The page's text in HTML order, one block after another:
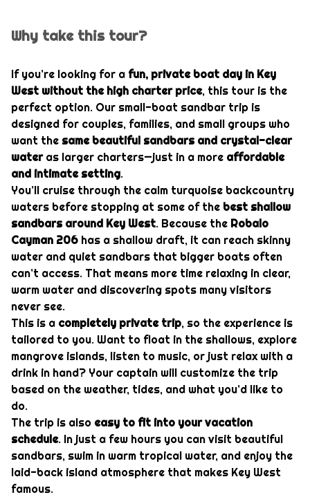
Why take this tour?
If you’re looking for a fun, private boat day in Key
West without the high charter price, this tour is the
perfect option. Our small-boat sandbar trip is
designed for couples, families, and small groups who
want the same beautiful sandbars and crystal-clear
wateras larger charters—just in a more affordable
and intimate setting.
You’ll cruise through the calm turquoise backcountry
waters before stopping at some of the best shallow
sandbars around Key West. Because the Robalo
Cayman 206 has a shallow draft, it can reach skinny
water and quiet sandbars that bigger boats often
can’t access. That means more time relaxing in clear,
warm water and discovering spots many visitors
never see.
This is a completely private trip, so the experience is
tailored to you. Want to float in the shallows, explore
mangrove islands, listen to music, or just relax with a
drink in hand? Your captain will customize the trip
based on the weather, tides, and what you’d like to
do.
The trip is also easy to fit into your vacation
schedule. In just a few hours you can visit beautiful
sandbars, swim in warm tropical water, and enjoy the
laid-back island atmosphere that makes Key West
famous.